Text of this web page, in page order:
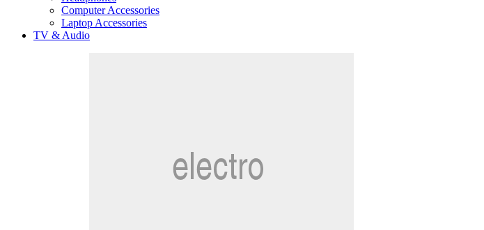
Computer Accessories
Laptop Accessories
TV & Audio